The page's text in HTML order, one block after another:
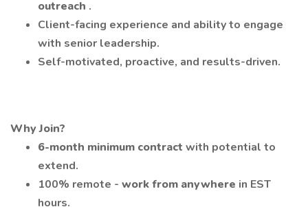
outreach .
Client-facing experience and ability to engage
with senior leadership.
Self-motivated, proactive, and results-driven.
Why Join?
6-month minimum contract with potential to
extend.
100% remote - work from anywhere in EST
hours.